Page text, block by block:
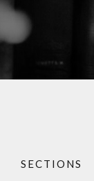
SECTIONS